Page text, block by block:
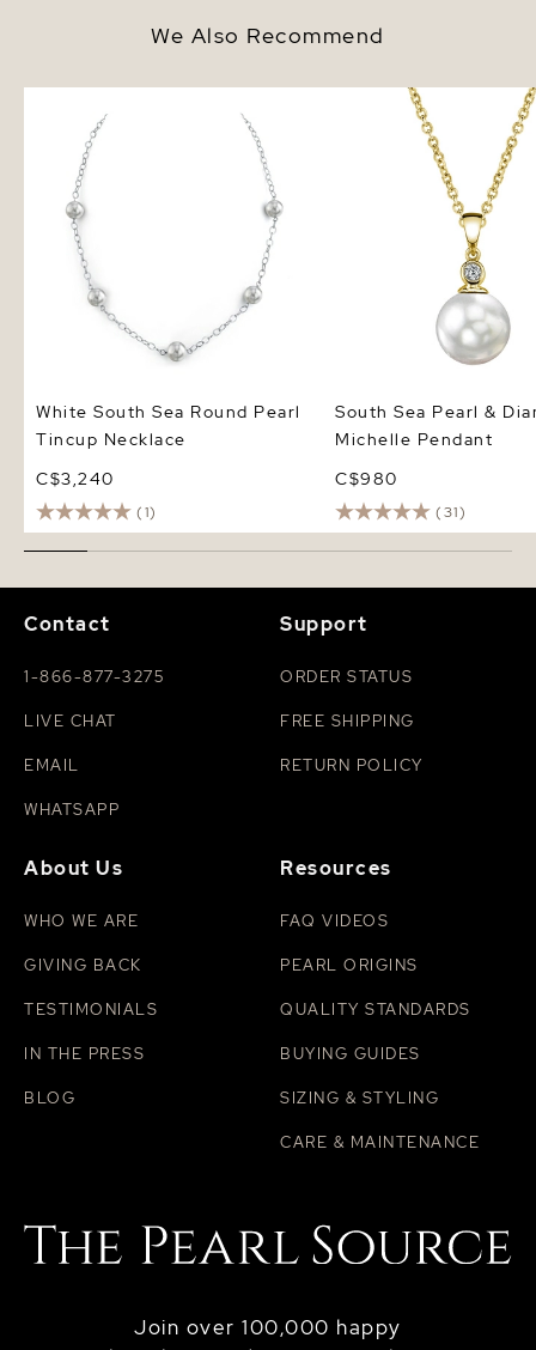
We Also Recommend
Tincup Necklace
White South Sea Round Pearl
Tincup Necklace
C$3,240
(1)
South Sea Pearl &
Michelle Pendant
South Sea Pearl &
Michelle Pendant
C$980
(31)
Join over 100,000 happy
Contact
1-866-877-3275
LIVE CHAT
EMAIL
WHATSAPP
Support
ORDER STATUS
FREE SHIPPING
RETURN POLICY
About Us
WHO WE ARE
GIVING BACK
TESTIMONIALS
IN THE PRESS
BLOG
Resources
FAQ VIDEOS
PEARL ORIGINS
QUALITY STANDARDS
BUYING GUIDES
SIZING & STYLING
CARE & MAINTENANCE